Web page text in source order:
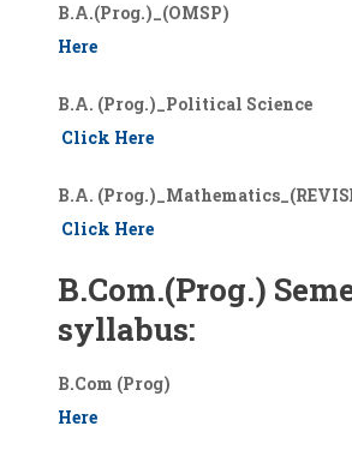
Here
B.A. (Prog.)_Political
Click Here
B.A.
Click Here
B.Com.(Prog.)
syllabus:
B.Com
Here